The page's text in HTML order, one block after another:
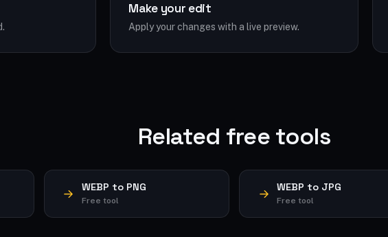
Make your edit
Apply your changes with a live preview.
Related free tools
WEBP to PNG
Free tool
WEBP to JPG
Free tool